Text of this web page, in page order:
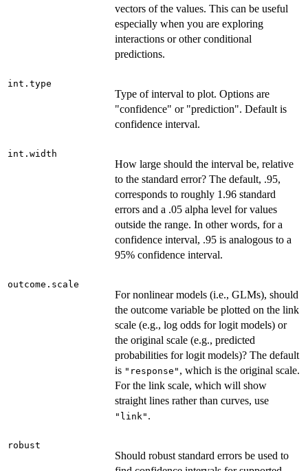
vectors of the values. This can be useful
especially when you are exploring
interactions or other conditional
predictions.
int.type
Type of interval to plot. Options are
"confidence" or "prediction". Default is
confidence interval.
int.width
How large should the interval be, relative
to the standard error? The default, .95,
corresponds to roughly 1.96 standard
errors and a .05 alpha level for values
outside the range. In other words, for a
confidence interval, .95 is analogous to a
95% confidence interval.
outcome.scale
For nonlinear models (i.e., GLMs), should
the outcome variable be plotted on the link
scale (e.g., log odds for logit models) or
the original scale (e.g., predicted
probabilities for logit models)? The default
is "response" , which is the original scale.
For the link scale, which will show
straight lines rather than curves, use
"link" .
robust
Should robust standard errors be used to